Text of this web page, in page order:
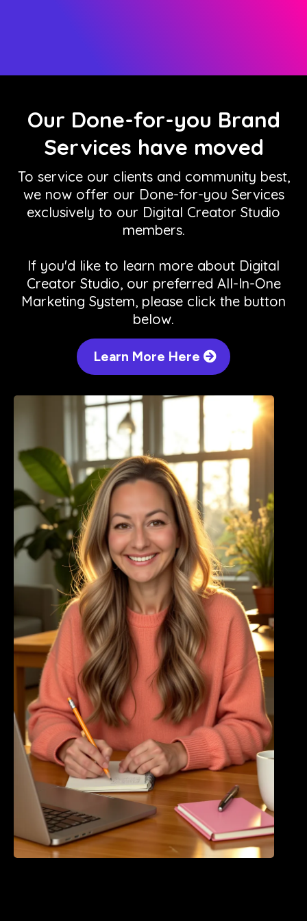
Our Done-for-you Brand
Services have moved
To service our clients and community best,
we now offer our Done-for-you Services
exclusively to our Digital Creator Studio
members.
If you'd like to learn more about Digital
Creator Studio, our preferred All-In-One
Marketing System, please click the button
below.
Learn More Here